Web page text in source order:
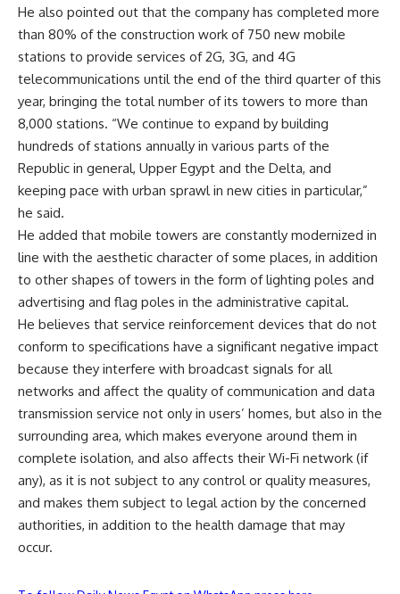
He also pointed out that the company has completed more
than 80% of the construction work of 750 new mobile
stations to provide services of 2G, 3G, and 4G
telecommunications until the end of the third quarter of this
year, bringing the total number of its towers to more than
8,000 stations. “We continue to expand by building
hundreds of stations annually in various parts of the
Republic in general, Upper Egypt and the Delta, and
keeping pace with urban sprawl in new cities in particular,”
he said.
He added that mobile towers are constantly modernized in
line with the aesthetic character of some places, in addition
to other shapes of towers in the form of lighting poles and
advertising and flag poles in the administrative capital.
He believes that service reinforcement devices that do not
conform to specifications have a significant negative impact
because they interfere with broadcast signals for all
networks and affect the quality of communication and data
transmission service not only in users’ homes, but also in the
surrounding area, which makes everyone around them in
complete isolation, and also affects their Wi-Fi network (if
any), as it is not subject to any control or quality measures,
and makes them subject to legal action by the concerned
authorities, in addition to the health damage that may
occur.